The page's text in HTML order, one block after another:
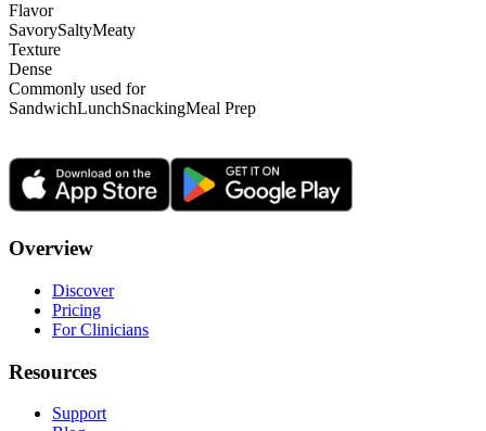
Flavor
SavorySaltyMeaty
Texture
Dense
Commonly used for
SandwichLunchSnackingMeal Prep
Overview
Discover
Pricing
For Clinicians
Resources
Support